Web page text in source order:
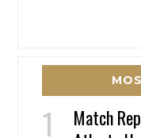
Match